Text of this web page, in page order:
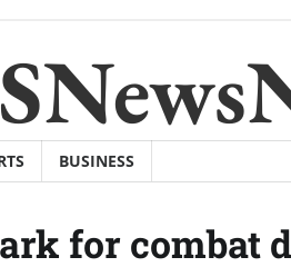
BUSINESS
for combat